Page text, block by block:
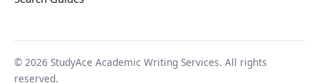
© 2026 StudyAce Academic Writing Services. All rights
reserved.